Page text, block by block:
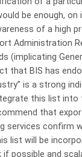
be enough,
of a high
Administration
(implicating
that BIS has
is a strong
this list into
that
services confirm
list will be
if possible and